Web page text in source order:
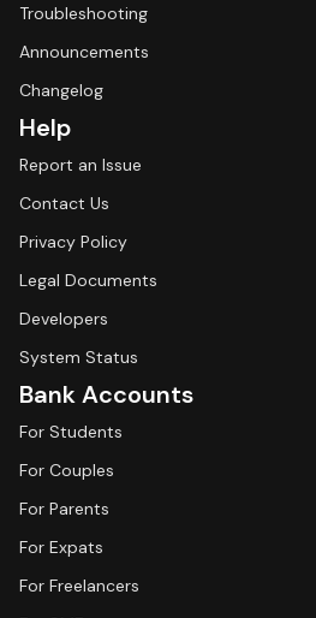
Troubleshooting
Announcements
Changelog
Help
Report an Issue
Contact Us
Privacy Policy
Legal Documents
Developers
System Status
Bank Accounts
For Students
For Couples
For Parents
For Expats
For Freelancers